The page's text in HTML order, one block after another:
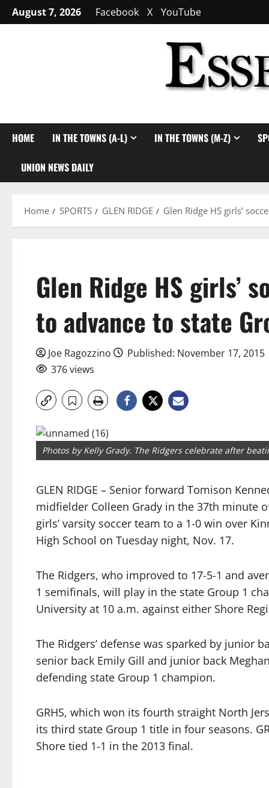
Skip
to
August 7, 2026 Facebook X YouTube
HOME IN THE TOWNS (A-L) IN THE TOWNS (M-Z)
UNION NEWS DAILY
Home SPORTS GLEN RIDGE Glen Ridge HS girls’
Glen Ridge HS girls’
to advance to state
Joe Ragozzino Published: November 17,
376 views
Photos by Kelly Grady. The Ridgers celebrate after
GLEN RIDGE – Senior forward Tomison
midfielder Colleen Grady in the 37th minute
girls’ varsity soccer team to a 1-0 win over
High School on Tuesday night, Nov. 17.
The Ridgers, who improved to 17-5-1 and
1 semifinals, will play in the state Group 1
University at 10 a.m. against either Shore
The Ridgers’ defense was sparked by junior
senior back Emily Gill and junior back
defending state Group 1 champion.
GRHS, which won its fourth straight North
its third state Group 1 title in four seasons.
Shore tied 1-1 in the 2013 final.